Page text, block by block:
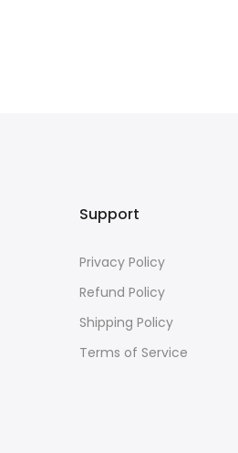
Support
Privacy Policy
Refund Policy
Shipping Policy
Terms of Service